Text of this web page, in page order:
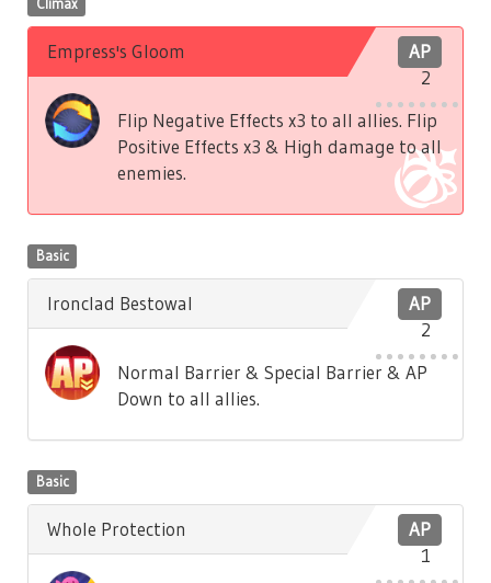
Climax
AP
2
Empress's Gloom
Flip Negative Effects x3 to all allies. Flip
Positive Effects x3 & High damage to all
enemies.
Basic
AP
2
Ironclad Bestowal
Normal Barrier & Special Barrier & AP
Down to all allies.
Basic
AP
1
Whole Protection